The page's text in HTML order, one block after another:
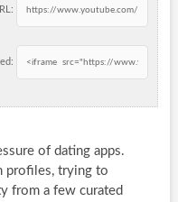
of dating apps.
profiles, trying to
from a few curated